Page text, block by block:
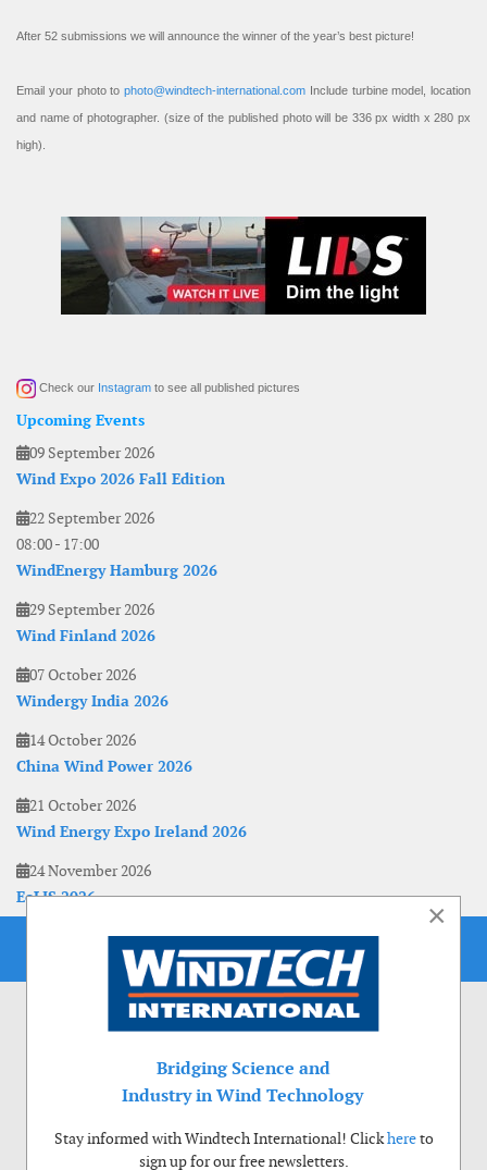
After 52 submissions we will announce the winner of the year’s best picture!
Email your photo to photo@windtech-international.com Include turbine model, location
and name of photographer. (size of the published photo will be 336 px width x 280 px
high).
Check our Instagram to see all published pictures
Upcoming Events
09 September 2026
Wind Expo 2026 Fall Edition
22 September 2026
08:00- 17:00
WindEnergy Hamburg 2026
29 September 2026
Wind Finland 2026
07 October 2026
Windergy India 2026
14 October 2026
China Wind Power 2026
21 October 2026
Wind Energy Expo Ireland 2026
24 November 2026
EoLIS 2026
×
Bridging Science and
Industry in Wind Technology
Stay informed with Windtech International! Clickhereto
sign up for our free newsletters.